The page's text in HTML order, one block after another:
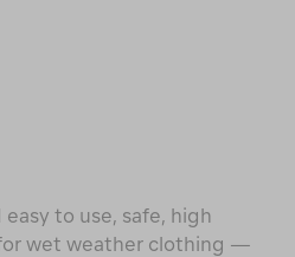
easy to use, safe, high
wet weather clothing —